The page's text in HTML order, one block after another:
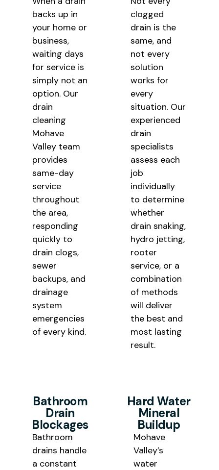
backs up in
your home or
business,
waiting days
for service is
simply not an
option. Our
drain
cleaning
Mohave
Valley team
provides
same-day
service
throughout
the area,
responding
quickly to
drain clogs,
sewer
backups, and
drainage
system
emergencies
of every kind.
clogged
drain is the
same, and
not every
solution
works for
every
situation. Our
experienced
drain
specialists
assess each
job
individually
to determine
whether
drain snaking,
hydro jetting,
rooter
service, or a
combination
of methods
will deliver
the best and
most lasting
result.
Bathroom
Drain
Blockages
Bathroom
drains handle
a constant
Hard Water
Mineral
Buildup
Mohave
Valley’s
water